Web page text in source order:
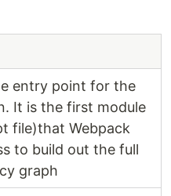
entry point for the
It is the first module
file)that Webpack
to build out the full
graph